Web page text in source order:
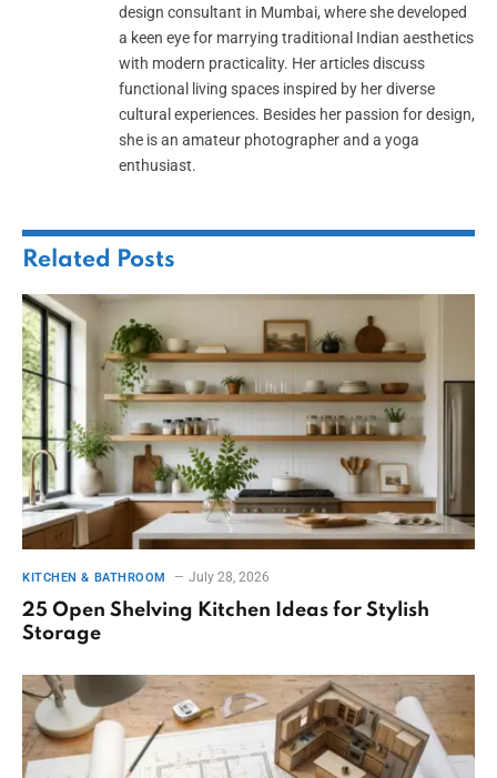
design consultant in Mumbai, where she developed
a keen eye for marrying traditional Indian aesthetics
with modern practicality. Her articles discuss
functional living spaces inspired by her diverse
cultural experiences. Besides her passion for design,
she is an amateur photographer and a yoga
enthusiast.
Related Posts
KITCHEN & BATHROOM July 28, 2026
25 Open Shelving Kitchen Ideas for Stylish
Storage